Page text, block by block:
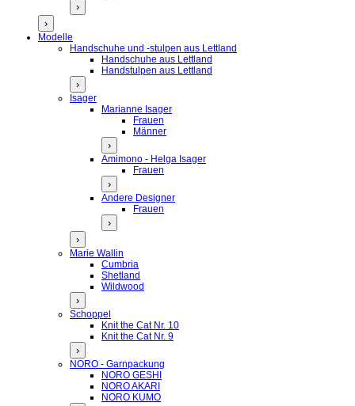
›
›
Modelle
Handschuhe und -stulpen aus Lettland
Handschuhe aus Lettland
Handstulpen aus Lettland
›
Isager
Marianne Isager
Frauen
Männer
›
Amimono - Helga Isager
Frauen
›
Andere Designer
Frauen
›
›
Marie Wallin
Cumbria
Shetland
Wildwood
›
Schoppel
Knit the Cat Nr. 10
Knit the Cat Nr. 9
›
NORO - Garnpackung
NORO GESHI
NORO AKARI
NORO KUMO